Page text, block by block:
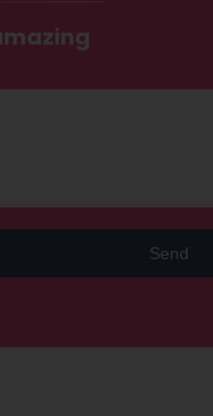
Send